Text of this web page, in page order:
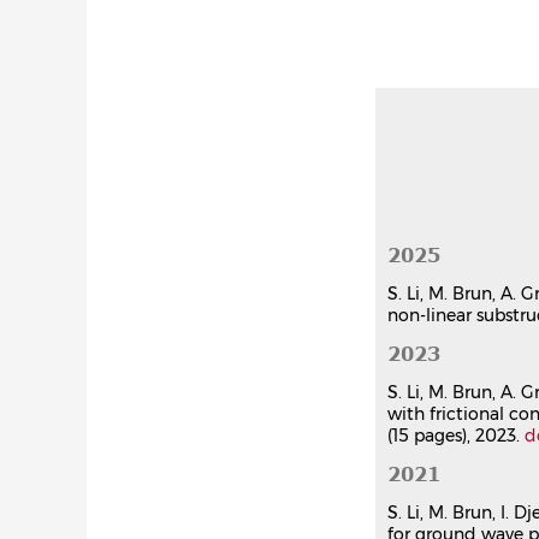
Sijia Li
Comptes
Article
Hybrid
coupling
Fatima
26e
2025
S. Li, M. Brun, A.
non-linear
2023
S. Li, M. Brun, A.
with frictional
(15 pages), 2023.
2021
S. Li, M. Brun, I.
for ground wave